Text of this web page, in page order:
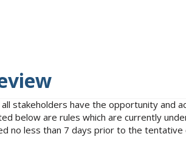
stakeholders have the opportunity and
below are rules which are currently
no less than 7 days prior to the tentative